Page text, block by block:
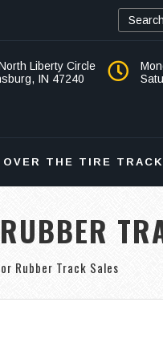
Liberty Circle
IN 47240
OVER THE TIRE
Rubber Track Sales